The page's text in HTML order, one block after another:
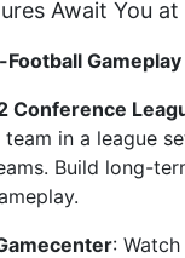
Await You
Gameplay
Conference
in a league
Build long-
: